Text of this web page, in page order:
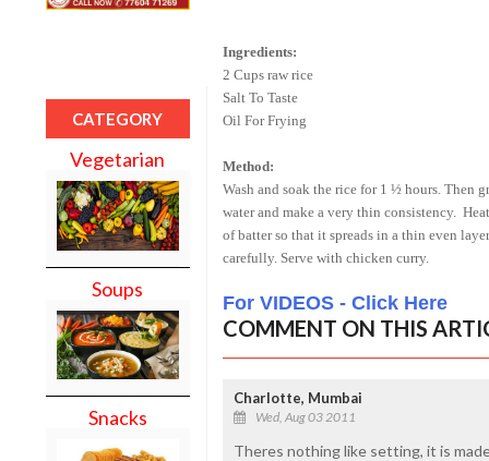
CATEGORY
Vegetarian
Soups
Snacks
Ingredients:
2 Cups raw rice
Salt To Taste
Oil For Frying
Method:
Wash and soak the rice for 1 ½ hours. Then
water and make a very thin consistency.
of batter so that it spreads in a thin even
carefully. Serve with chicken curry.
For VIDEOS - Click Here
COMMENT ON THIS
Charlotte, Mumbai
Wed, Aug 03 2011
Theres nothing like setting, it is